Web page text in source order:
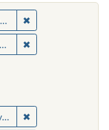
✖
✖
Medium:
Medium:
✖